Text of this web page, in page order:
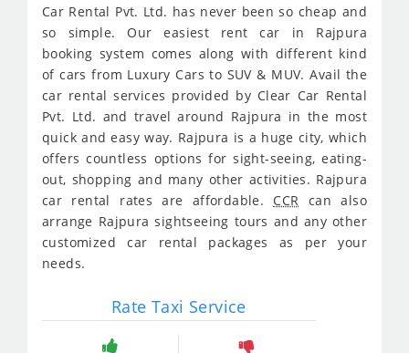
Car Rental Pvt. Ltd. has never been so cheap and
so simple. Our easiest rent car in Rajpura
booking system comes along with different kind
of cars from Luxury Cars to SUV & MUV. Avail the
car rental services provided by Clear Car Rental
Pvt. Ltd. and travel around Rajpura in the most
quick and easy way. Rajpura is a huge city, which
offers countless options for sight-seeing, eating-
out, shopping and many other activities. Rajpura
car rental rates are affordable. CCR can also
arrange Rajpura sightseeing tours and any other
customized car rental packages as per your
needs.
Rate Taxi Service